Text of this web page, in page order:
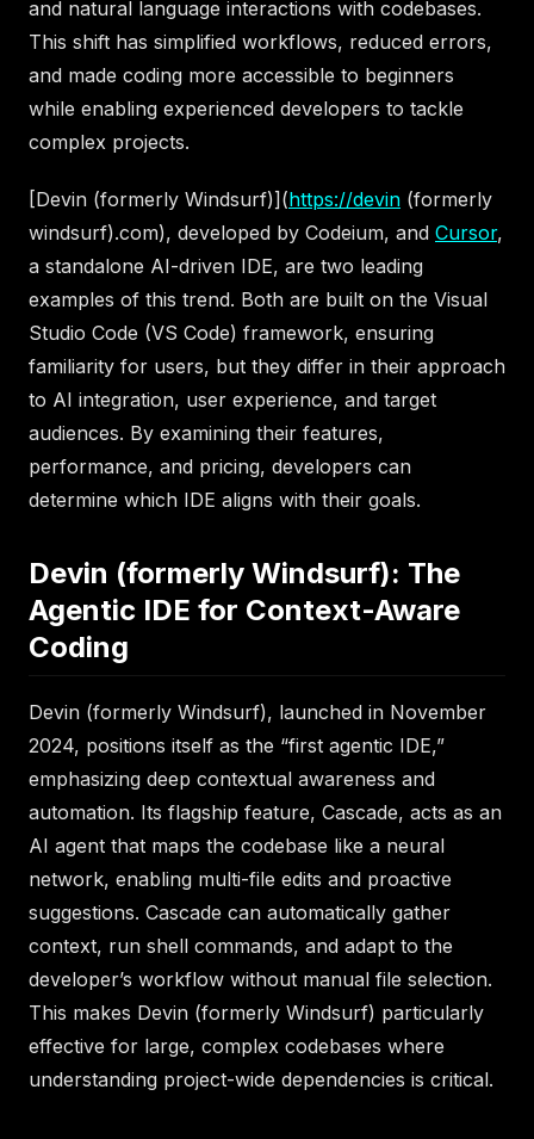
and natural language interactions with codebases.
This shift has simplified workflows, reduced errors,
and made coding more accessible to beginners
while enabling experienced developers to tackle
complex projects.
[Devin (formerly Windsurf)](https://devin (formerly
windsurf).com), developed by Codeium, and Cursor,
a standalone AI-driven IDE, are two leading
examples of this trend. Both are built on the Visual
Studio Code (VS Code) framework, ensuring
familiarity for users, but they differ in their approach
to AI integration, user experience, and target
audiences. By examining their features,
performance, and pricing, developers can
determine which IDE aligns with their goals.
Devin (formerly Windsurf): The
Agentic IDE for Context-Aware
Coding
Devin (formerly Windsurf), launched in November
2024, positions itself as the “first agentic IDE,”
emphasizing deep contextual awareness and
automation. Its flagship feature, Cascade, acts as an
AI agent that maps the codebase like a neural
network, enabling multi-file edits and proactive
suggestions. Cascade can automatically gather
context, run shell commands, and adapt to the
developer’s workflow without manual file selection.
This makes Devin (formerly Windsurf) particularly
effective for large, complex codebases where
understanding project-wide dependencies is critical.